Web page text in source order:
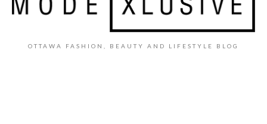
OTTAWA FASHION, BEAUTY AND LIFESTYLE BLOG